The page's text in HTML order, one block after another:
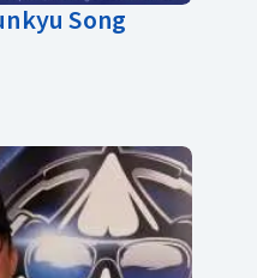
Song